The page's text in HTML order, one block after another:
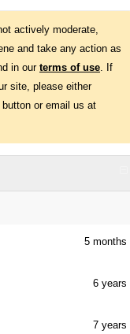
actively moderate,
and take any action as
in our terms of use. If
site, please either
or email us at
5 months
6 years
7 years